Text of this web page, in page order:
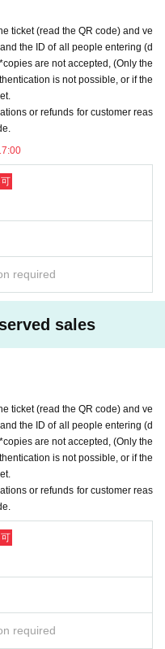
ticket (read the QR code) and ve
the ID of all people entering (d
are not accepted, (Only the
is not possible, or if the
or refunds for customer reas
required
sales
ticket (read the QR code) and ve
the ID of all people entering (d
are not accepted, (Only the
is not possible, or if the
or refunds for customer reas
required